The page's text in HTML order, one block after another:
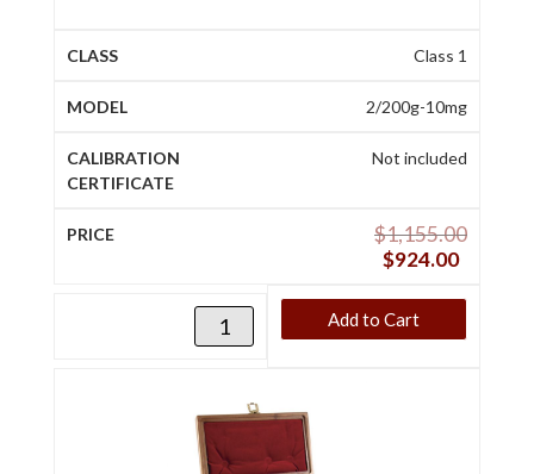
Class 1
2/200g-10mg
Not included
$1,155.00
$924.00
Add to Cart